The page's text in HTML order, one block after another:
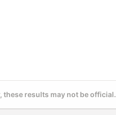
results may not be official.